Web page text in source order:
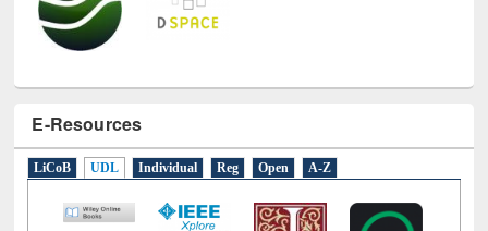
E-Resources
LiCoB UDL Individual Reg Open A-Z